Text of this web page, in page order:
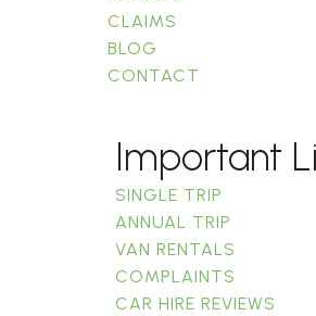
CLAIMS
BLOG
CONTACT
Important
SINGLE TRIP
ANNUAL TRIP
VAN RENTALS
COMPLAINTS
CAR HIRE REVIEWS